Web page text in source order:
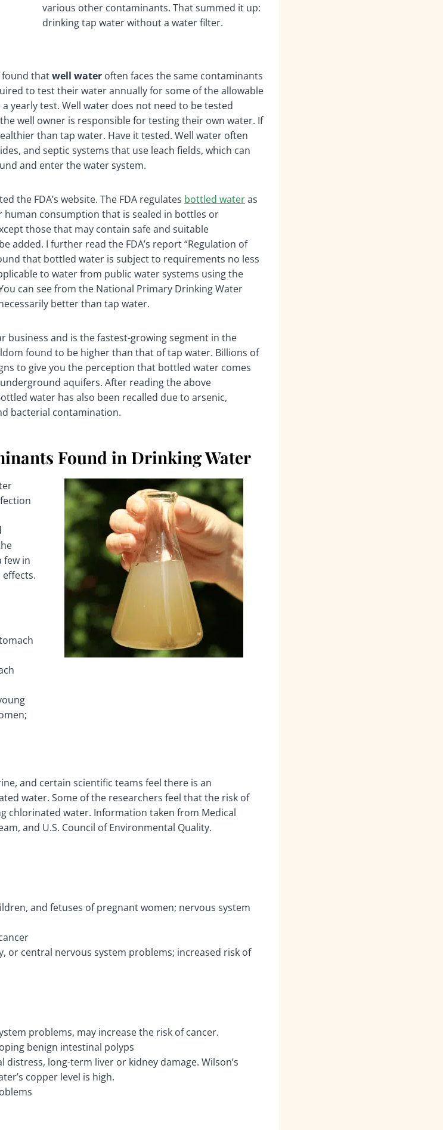
various other contaminants. That summed it up:
drinking tap water without a water filter.
found thatwell water often faces the same contaminants
to test their water annually for some of the allowable
yearly test. Well water does not need to be tested
well owner is responsible for testing their own water. If
than tap water. Have it tested. Well water often
and septic systems that use leach fields, which can
and enter the water system.
the FDA’s website. The FDA regulates bottled wateras
consumption that is sealed in bottles or
those that may contain safe and suitable
added. I further read the FDA’s report “Regulation of
that bottled water is subject to requirements no less
to water from public water systems using the
can see from the National Primary Drinking Water
better than tap water.
business and is the fastest-growing segment in the
found to be higher than that of tap water. Billions of
to give you the perception that bottled water comes
aquifers. After reading the above
water has also been recalled due to arsenic,
bacterial contamination.
Found in Drinking Water
few in
and certain scientific teams feel there is an
water. Some of the researchers feel that the risk of
chlorinated water. Information taken from Medical
and U.S. Council of Environmental Quality.
and fetuses of pregnant women; nervous system
or central nervous system problems; increased risk of
problems, may increase the risk of cancer.
benign intestinal polyps
long-term liver or kidney damage. Wilson’s
copper level is high.